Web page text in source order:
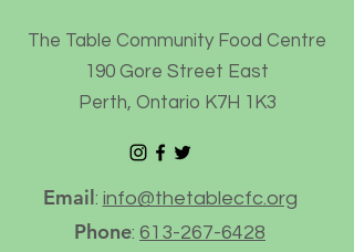
The Table Community Food Centre
190 Gore Street East
Perth, Ontario K7H 1K3
Email: info@thetablecfc.org
Phone: 613-267-6428